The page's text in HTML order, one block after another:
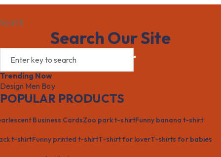
Search
Search Our Site
Trending Now
Design Men Boy
POPULAR PRODUCTS
Business CardsZoo park t-shirtFunny banana t-shirt
t-shirtFunny printed t-shirtT-shirt for loverT-shirts for babies